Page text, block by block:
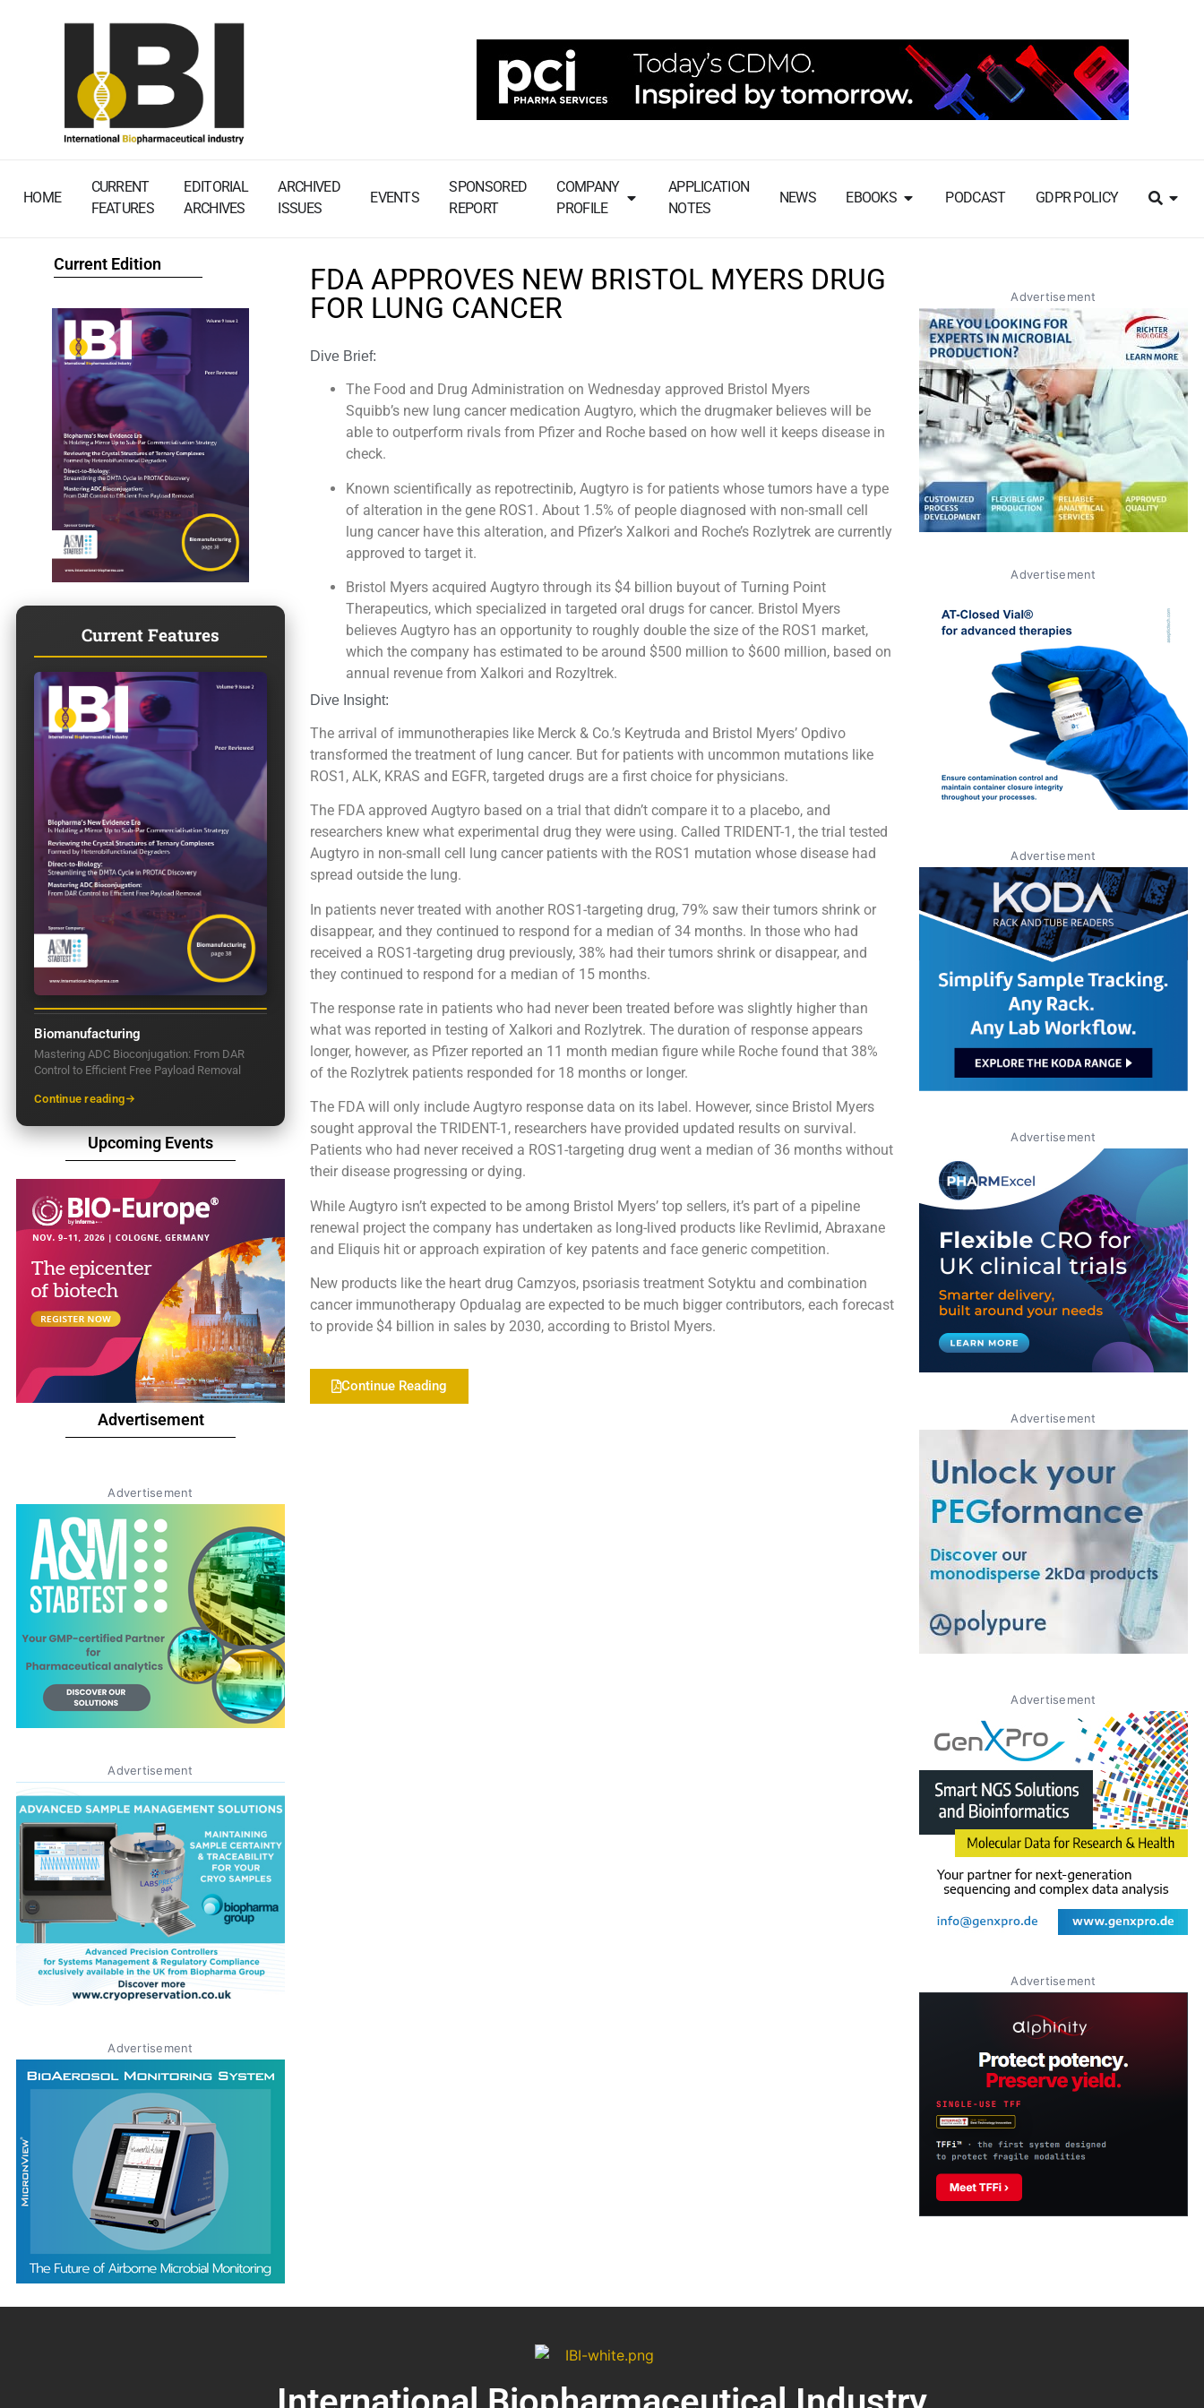
HOME
CURRENT
FEATURES
EDITORIAL
ARCHIVES
ARCHIVED
ISSUES
EVENTS
SPONSORED
REPORT
COMPANY
PROFILE
APPLICATION
NOTES
NEWS EBOOKS PODCAST GDPR POLICY
Current Edition
Current Features
Biomanufacturing
Mastering ADC Bioconjugation: From DAR
Control to Efficient Free Payload Removal
Continue reading
Upcoming Events
Advertisement
Advertisement
Advertisement
Advertisement
FDA APPROVES NEW BRISTOL MYERS DRUG
FOR LUNG CANCER
Dive Brief:
The Food and Drug Administration on Wednesday approved Bristol Myers
Squibb’s new lung cancer medication Augtyro, which the drugmaker believes will be
able to outperform rivals from Pfizer and Roche based on how well it keeps disease in
check.
Known scientifically as repotrectinib, Augtyro is for patients whose tumors have a type
of alteration in the gene ROS1. About 1.5% of people diagnosed with non-small cell
lung cancer have this alteration, and Pfizer’s Xalkori and Roche’s Rozlytrek are currently
approved to target it.
Bristol Myers acquired Augtyro through its $4 billion buyout of Turning Point
Therapeutics, which specialized in targeted oral drugs for cancer. Bristol Myers
believes Augtyro has an opportunity to roughly double the size of the ROS1 market,
which the company has estimated to be around $500 million to $600 million, based on
annual revenue from Xalkori and Rozyltrek.
Dive Insight:
The arrival of immunotherapies like Merck & Co.’s Keytruda and Bristol Myers’ Opdivo
transformed the treatment of lung cancer. But for patients with uncommon mutations like
ROS1, ALK, KRAS and EGFR, targeted drugs are a first choice for physicians.
The FDA approved Augtyro based on a trial that didn’t compare it to a placebo, and
researchers knew what experimental drug they were using. Called TRIDENT-1, the trial tested
Augtyro in non-small cell lung cancer patients with the ROS1 mutation whose disease had
spread outside the lung.
In patients never treated with another ROS1-targeting drug, 79% saw their tumors shrink or
disappear, and they continued to respond for a median of 34 months. In those who had
received a ROS1-targeting drug previously, 38% had their tumors shrink or disappear, and
they continued to respond for a median of 15 months.
The response rate in patients who had never been treated before was slightly higher than
what was reported in testing of Xalkori and Rozlytrek. The duration of response appears
longer, however, as Pfizer reported an 11 month median figure while Roche found that 38%
of the Rozlytrek patients responded for 18 months or longer.
The FDA will only include Augtyro response data on its label. However, since Bristol Myers
sought approval the TRIDENT-1, researchers have provided updated results on survival.
Patients who had never received a ROS1-targeting drug went a median of 36 months without
their disease progressing or dying.
While Augtyro isn’t expected to be among Bristol Myers’ top sellers, it’s part of a pipeline
renewal project the company has undertaken as long-lived products like Revlimid, Abraxane
and Eliquis hit or approach expiration of key patents and face generic competition.
New products like the heart drug Camzyos, psoriasis treatment Sotyktu and combination
cancer immunotherapy Opdualag are expected to be much bigger contributors, each forecast
to provide $4 billion in sales by 2030, according to Bristol Myers.
Continue Reading
Advertisement
Advertisement
Advertisement
Advertisement
Advertisement
Advertisement
Advertisement